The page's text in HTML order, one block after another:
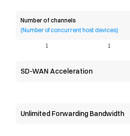
Number of channels
(Number of concurrent host devices)
1 1
SD-WAN Acceleration
Unlimited Forwarding Bandwidth